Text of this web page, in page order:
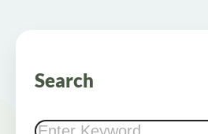
Search